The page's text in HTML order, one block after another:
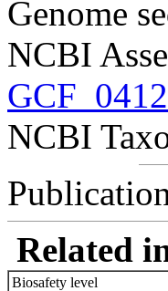
Genome
NCBI
NCBI
Related
Biosafety level